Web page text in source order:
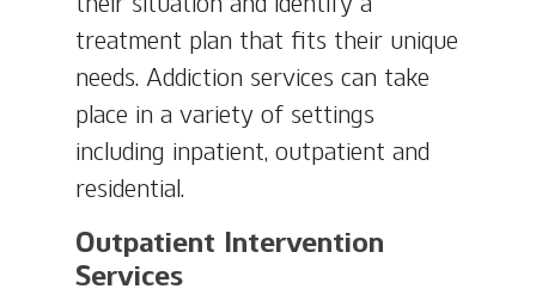
treatment plan that fits their unique
needs. Addiction services can take
place in a variety of settings
including inpatient, outpatient and
residential.
Outpatient Intervention
Services